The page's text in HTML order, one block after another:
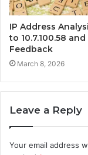
IP Address
to 10.7.100.58 and
Feedback
March 8, 2026
Leave a Reply
Your email address